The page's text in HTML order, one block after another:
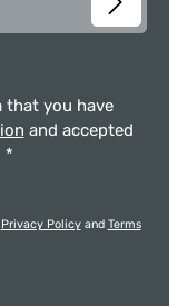
that you have
and accepted
*
Privacy Policyand Terms